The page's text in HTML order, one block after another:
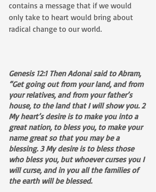
contains a message that if we would
only take to heart would bring about
radical change to our world.
Genesis 12:1 Then Adonai said to Abram,
“Get going out from your land, and from
your relatives, and from your father’s
house, to the land that I will show you. 2
My heart’s desire is to make you into a
great nation, to bless you, to make your
name great so that you may be a
blessing. 3 My desire is to bless those
who bless you, but whoever curses you I
will curse, and in you all the families of
the earth will be blessed.